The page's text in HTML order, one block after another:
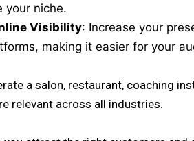
your niche.
Visibility: Increase your
making it easier for your
a salon, restaurant, coaching
relevant across all industries.